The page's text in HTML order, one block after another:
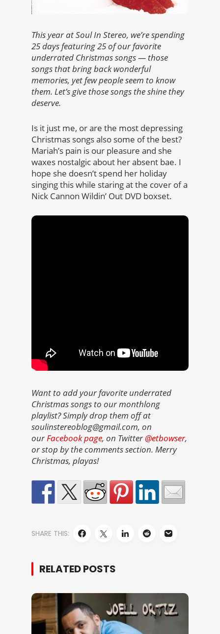
This year at Soul In Stereo, we’re spending
25 days featuring 25 of our favorite
underrated Christmas songs — those
songs that bring back wonderful
memories, yet few people seem to know
them. Let’s give those songs the shine they
deserve.
Is it just me, or are the most depressing
Christmas songs also some of the best?
Mariah’s pain is our pleasure and she
waxes nostalgic about her absent bae. I
hope she doesn’t spend her holiday
singing this while staring at the cover of a
Nick Cannon Wildin’ Out DVD boxset.
Want to add your favorite underrated
Christmas songs to our monthlong
playlist? Simply drop them off at
soulinstereoblog@gmail.com, on
ourFacebook page, on Twitter @etbowser,
or stop by the comments section. Merry
Christmas, playas!
SHARE THIS:
RELATED POSTS